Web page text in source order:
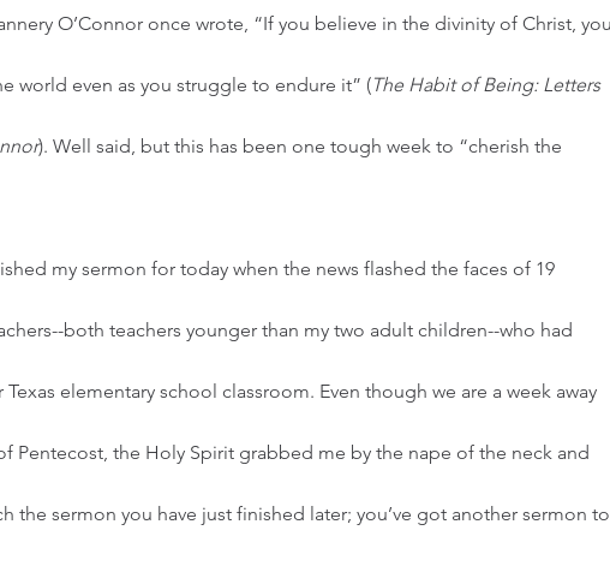
world even as you struggle to endure it” (The Habit of Being: Letters
). Well said, but this has been one tough week to “cherish the
both teachers younger than my two adult children--who had
elementary school classroom. Even though we are a week away
Pentecost, the Holy Spirit grabbed me by the nape of the neck and
the sermon you have just finished later; you’ve got another sermon to